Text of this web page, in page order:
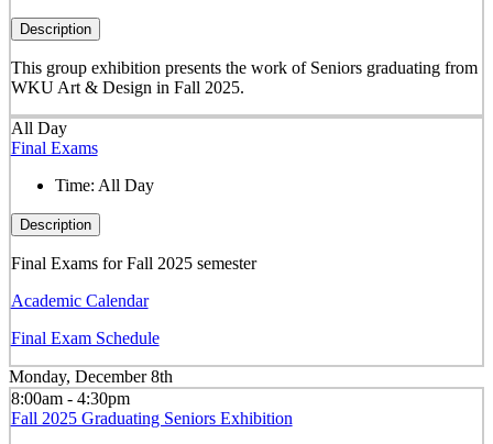
Description
This group exhibition presents the work of Seniors graduating from
WKU Art & Design in Fall 2025.
All Day
Final Exams
Time: All Day
Description
Final Exams for Fall 2025 semester
Academic Calendar
Final Exam Schedule
Monday, December 8th
8:00am - 4:30pm
Fall 2025 Graduating Seniors Exhibition